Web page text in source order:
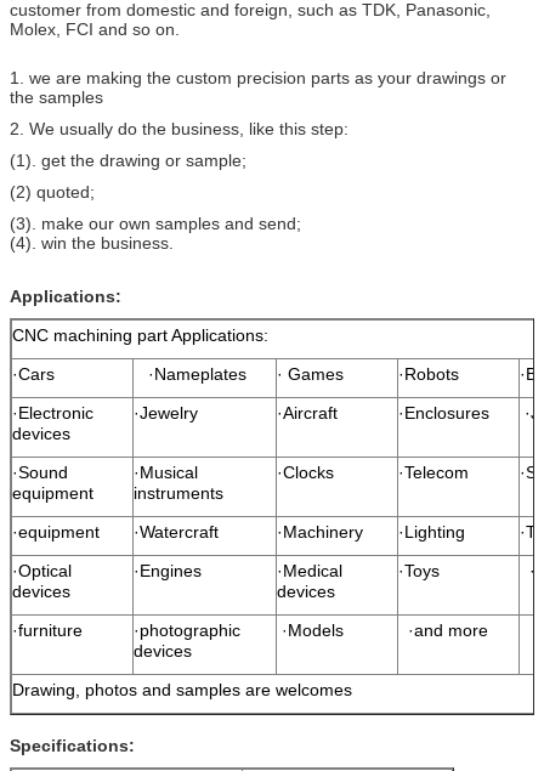
customer from domestic and foreign, such as TDK, Panasonic,
Molex, FCI and so on.
1. we are making the custom precision parts as your drawings or
the samples
2. We usually do the business, like this step:
(1). get the drawing or sample;
(2) quoted;
(3). make our own samples and send;
(4). win the business.
Applications:
CNC machining part Applications:
·Cars
·Nameplates · Games ·Robots
·Electronic
devices
·Jewelry ·Aircraft ·Enclosures
·Sound
equipment
·Musical
instruments
·Clocks ·Telecom
·equipment ·Watercraft ·Machinery ·Lighting
·Optical
devices
·Engines
·Medical
devices
·Toys
·furniture
·photographic
devices
·Models ·and more
Drawing, photos and samples are welcomes
Specifications: